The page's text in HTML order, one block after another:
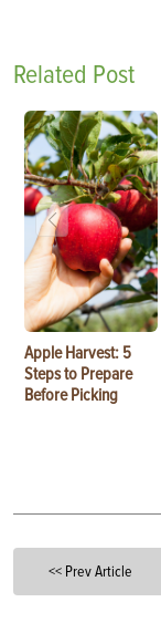
Related Post
Apple Harvest: 5
Steps to Prepare
Before Picking
<< Prev Article